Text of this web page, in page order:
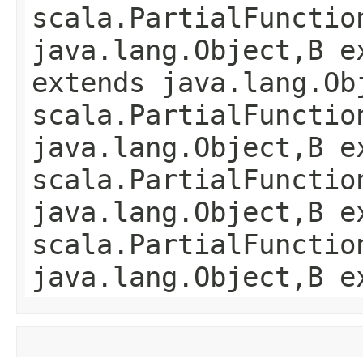
java.lang.Object,​B
extends
java.lang.Object,​B
java.lang.Object,​B
java.lang.Object,​B